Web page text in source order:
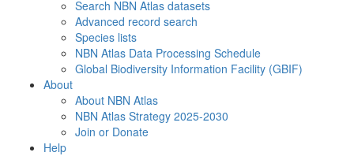
Search NBN Atlas datasets
Advanced record search
Species lists
NBN Atlas Data Processing Schedule
Global Biodiversity Information Facility (GBIF)
About
About NBN Atlas
NBN Atlas Strategy 2025-2030
Join or Donate
Help